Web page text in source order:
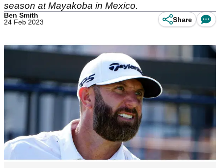
season at Mayakoba in Mexico.
Ben Smith
24 Feb 2023
Share